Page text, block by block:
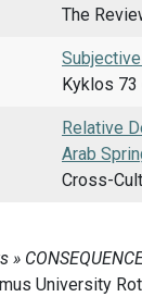
The
Kyklos
Relative
Arab
Cross-